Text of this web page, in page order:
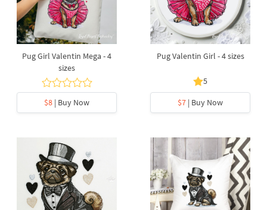
Pug Girl Valentin Mega - 4
sizes
$8 | Buy Now
Pug Valentin Girl - 4 sizes
5
$7 | Buy Now